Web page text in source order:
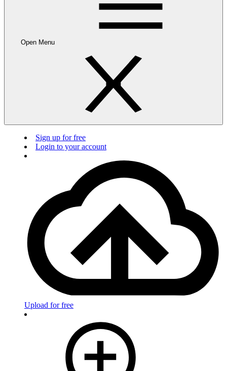
Open Menu
Sign up for free
Login to your account
Upload for free